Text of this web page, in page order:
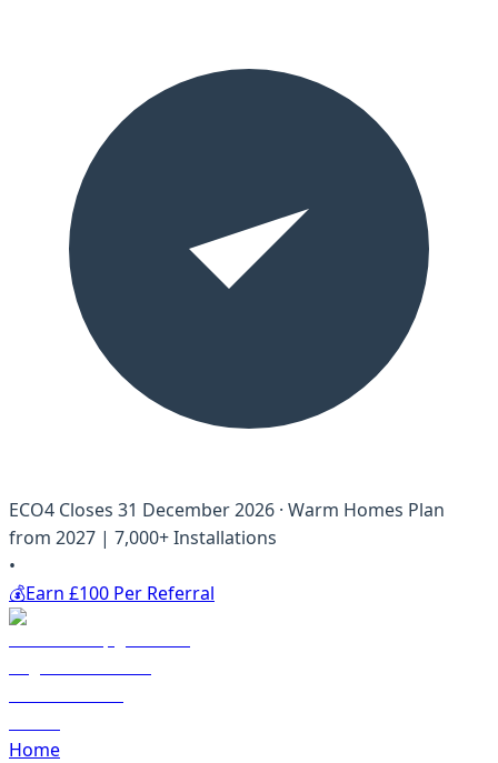
ECO4 Closes 31 December 2026 · Warm Homes Plan
from 2027 | 7,000+ Installations
•
💰Earn £100 Per Referral
Home